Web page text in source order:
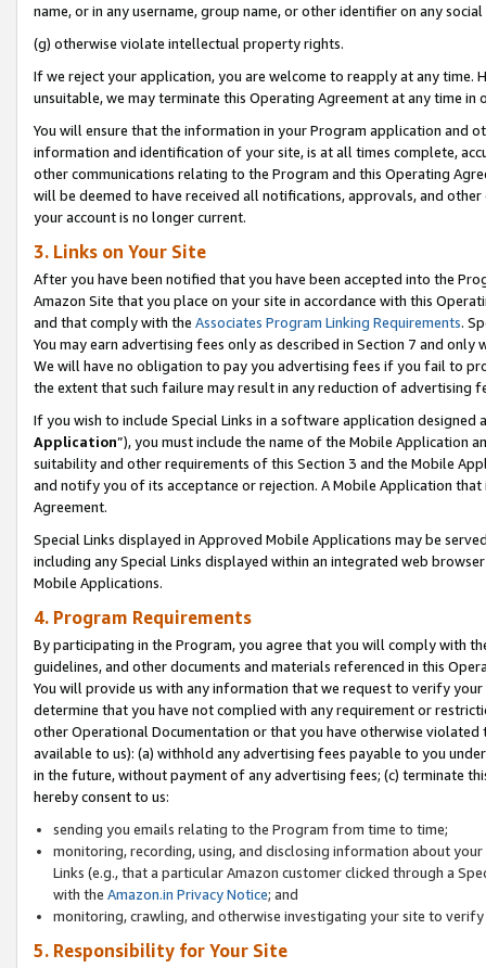
name, or in any username, group name, or other identifier on any
(g) otherwise violate intellectual property rights.
If we reject your application, you are welcome to reapply at any
unsuitable, we may terminate this Operating Agreement at any time in
You will ensure that the information in your Program application and
information and identification of your site, is at all times complete,
other communications relating to the Program and this Operating
will be deemed to have received all notifications, approvals, and
your account is no longer current.
3. Links on Your Site
After you have been notified that you have been accepted into the
Amazon Site that you place on your site in accordance with this
and that comply with the Associates Program Linking Requirements.
You may earn advertising fees only as described in Section 7 and
We will have no obligation to pay you advertising fees if you fail to
the extent that such failure may result in any reduction of advertising
If you wish to include Special Links in a software application
Application”), you must include the name of the Mobile Application
suitability and other requirements of this Section 3 and the Mobile
and notify you of its acceptance or rejection. A Mobile Application
Agreement.
Special Links displayed in Approved Mobile Applications may be
including any Special Links displayed within an integrated web
Mobile Applications.
4. Program Requirements
By participating in the Program, you agree that you will comply with
guidelines, and other documents and materials referenced in this
You will provide us with any information that we request to verify
determine that you have not complied with any requirement or
other Operational Documentation or that you have otherwise
available to us): (a) withhold any advertising fees payable to you
in the future, without payment of any advertising fees; (c) terminate
hereby consent to us:
sending you emails relating to the Program from time to time;
monitoring, recording, using, and disclosing information about
Links (e.g., that a particular Amazon customer clicked through a
with the Amazon.in Privacy Notice; and
monitoring, crawling, and otherwise investigating your site to
5. Responsibility for Your Site